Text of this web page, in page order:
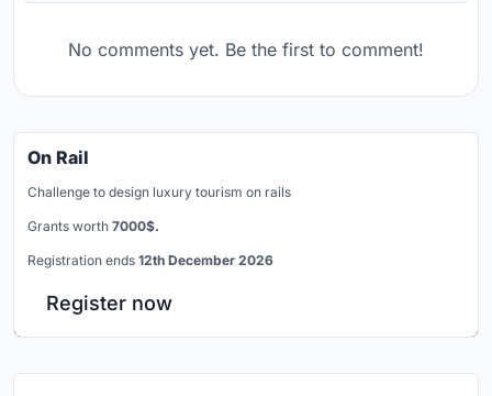
No comments yet. Be the first to comment!
On Rail
Challenge to design luxury tourism on rails
Grants worth 7000$.
Registration ends 12th December 2026
Register now